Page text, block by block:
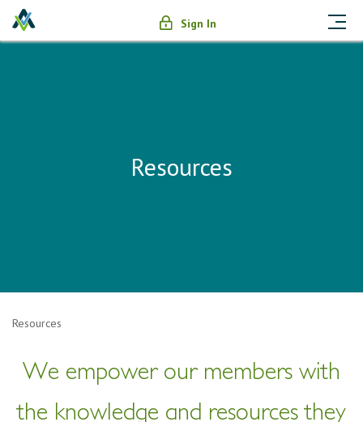
Sign In
Resources
Resources
We empower our members with
the knowledge and resources they